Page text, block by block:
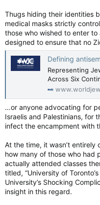
Thugs hiding their identities
medical masks strictly
those who wished to enter
designed to ensure that no
Defining antisemitism: Why
Representing
Across Six
…or anyone advocating for
Israelis and Palestinians,
infect the encampment with
At the time, it wasn’t
how many of those who
actually attended classes
titled, “University of
University’s Shocking
insight in this regard.